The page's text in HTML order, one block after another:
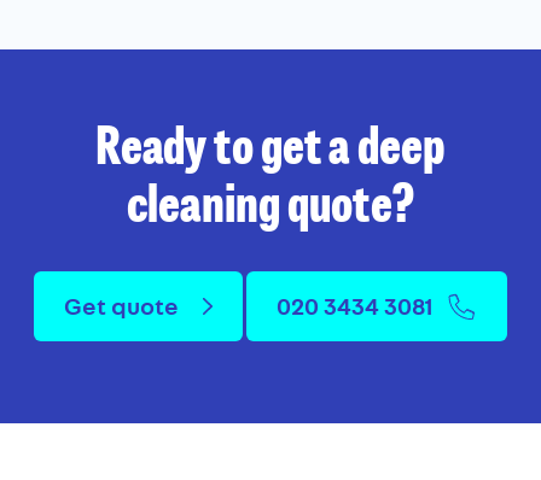
Ready to get a deep
cleaning quote?
Get quote 020 3434 3081